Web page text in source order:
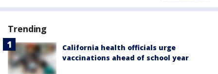
Trending
California health officials urge
vaccinations ahead of school year